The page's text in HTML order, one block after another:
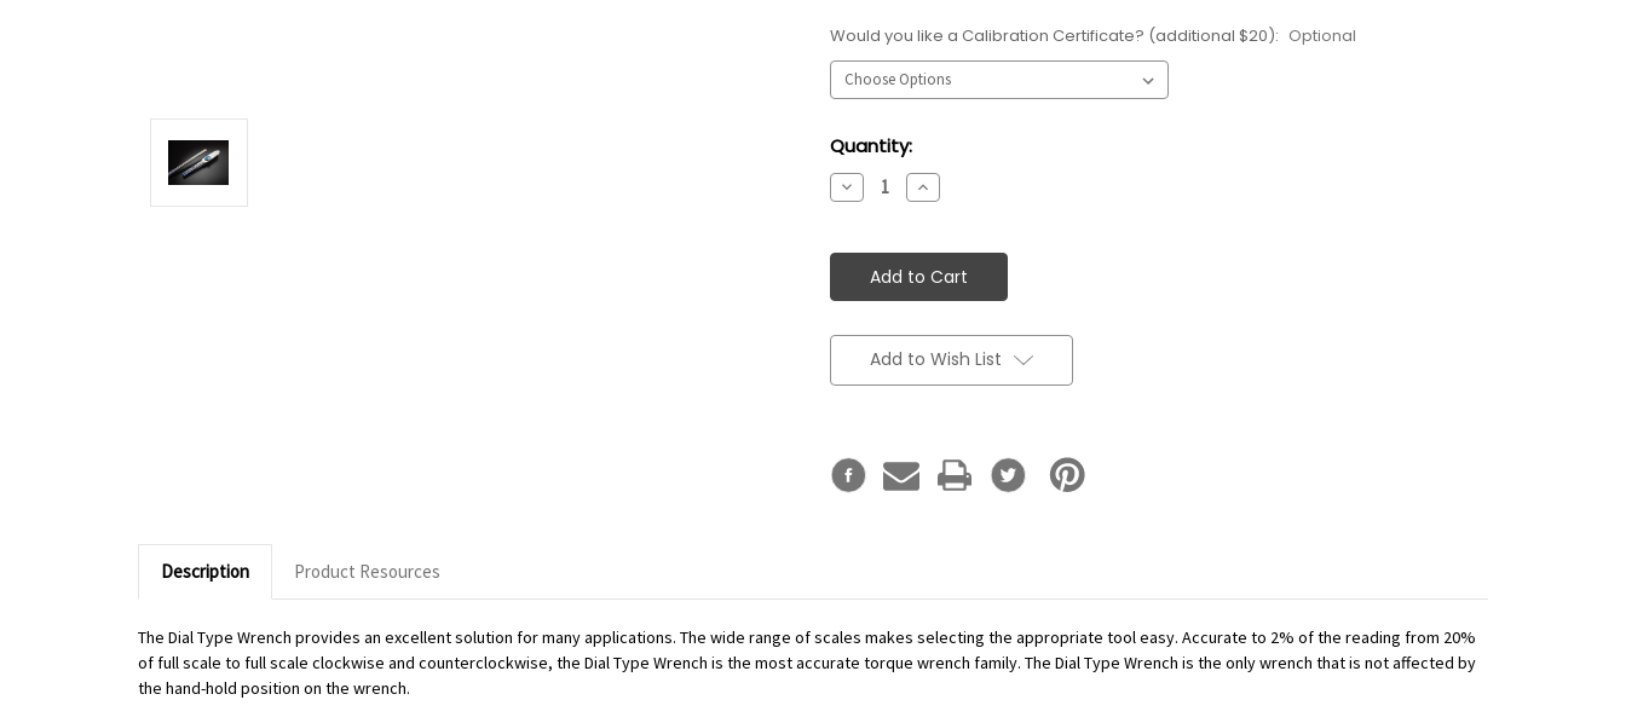
Would you like a Calibration Certificate? (additional $20): Optional
Current
Stock:
Quantity:
Decrease
Quantity:
Increase
Quantity:
Add to Wish List
Description Product Resources
The Dial Type Wrench provides an excellent solution for many applications. The wide range of scales makes selecting the appropriate tool easy. Accurate to 2% of the reading from 20%
of full scale to full scale clockwise and counterclockwise, the Dial Type Wrench is the most accurate torque wrench family. The Dial Type Wrench is the only wrench that is not affected by
the hand-hold position on the wrench.